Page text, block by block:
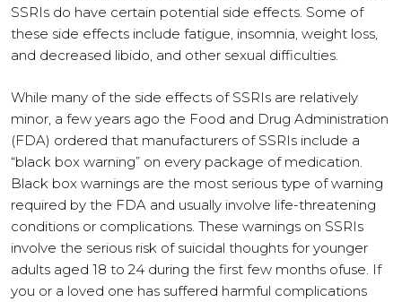
SSRIs do have certain potential side effects. Some of
these side effects include fatigue, insomnia, weight loss,
and decreased libido, and other sexual difficulties.
While many of the side effects of SSRIs are relatively
minor, a few years ago the Food and Drug Administration
(FDA) ordered that manufacturers of SSRIs include a
“black box warning” on every package of medication.
Black box warnings are the most serious type of warning
required by the FDA and usually involve life-threatening
conditions or complications. These warnings on SSRIs
involve the serious risk of suicidal thoughts for younger
adults aged 18 to 24 during the first few months ofuse. If
you or a loved one has suffered harmful complications